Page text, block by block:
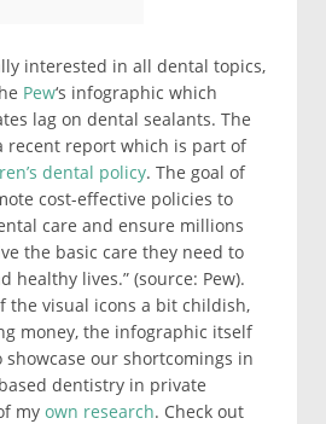
interested in all dental topics,
Pew‘s infographic which
lag on dental sealants. The
recent report which is part of
dental policy. The goal of
cost-effective policies to
care and ensure millions
the basic care they need to
healthy lives.” (source: Pew).
the visual icons a bit childish,
money, the infographic itself
our shortcomings in
dentistry in private
my own research. Check out